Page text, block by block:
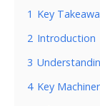
1 Key
2 Introduction
3
4 Key